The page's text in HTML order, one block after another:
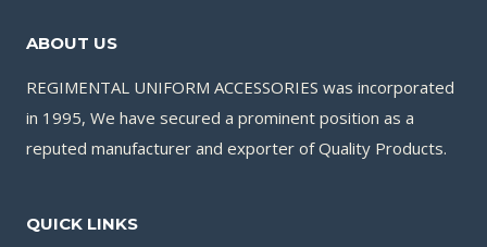
ABOUT US
REGIMENTAL UNIFORM ACCESSORIES was incorporated
in 1995, We have secured a prominent position as a
reputed manufacturer and exporter of Quality Products.
QUICK LINKS